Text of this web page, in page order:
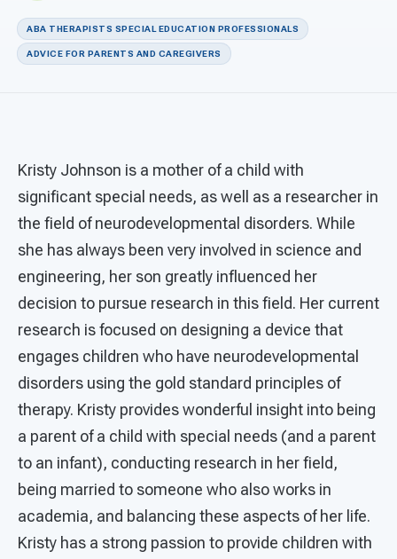
ABA THERAPISTS SPECIAL EDUCATION PROFESSIONALS
ADVICE FOR PARENTS AND CAREGIVERS
Kristy Johnson is a mother of a child with
significant special needs, as well as a researcher in
the field of neurodevelopmental disorders. While
she has always been very involved in science and
engineering, her son greatly influenced her
decision to pursue research in this field. Her current
research is focused on designing a device that
engages children who have neurodevelopmental
disorders using the gold standard principles of
therapy. Kristy provides wonderful insight into being
a parent of a child with special needs (and a parent
to an infant), conducting research in her field,
being married to someone who also works in
academia, and balancing these aspects of her life.
Kristy has a strong passion to provide children with